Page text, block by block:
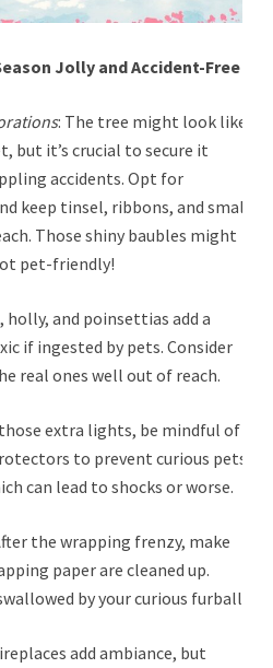
Jolly and Accident-Free
: The tree might look like
but it’s crucial to secure it
accidents. Opt for
keep tinsel, ribbons, and small
Those shiny baubles might
pet-friendly!
holly, and poinsettias add a
if ingested by pets. Consider
real ones well out of reach.
extra lights, be mindful of
to prevent curious pets
can lead to shocks or worse.
the wrapping frenzy, make
paper are cleaned up.
by your curious furballs.
add ambiance, but